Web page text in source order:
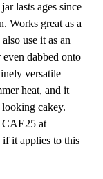
lasts ages since
Works great as a
use it as an
dabbed onto
versatile
heat, and it
cakey.
CAE25 at
it applies to this